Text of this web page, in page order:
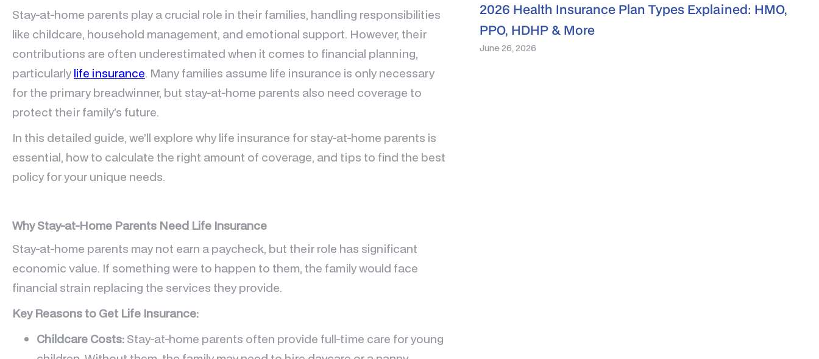
Stay-at-home parents play a crucial role in their families, handling responsibilities
like childcare, household management, and emotional support. However, their
contributions are often underestimated when it comes to financial planning,
particularly life insurance. Many families assume life insurance is only necessary
for the primary breadwinner, but stay-at-home parents also need coverage to
protect their family’s future.
In this detailed guide, we’ll explore why life insurance for stay-at-home parents is
essential, how to calculate the right amount of coverage, and tips to find the best
policy for your unique needs.
Why Stay-at-Home Parents Need Life Insurance
Stay-at-home parents may not earn a paycheck, but their role has significant
economic value. If something were to happen to them, the family would face
financial strain replacing the services they provide.
Key Reasons to Get Life Insurance:
Childcare Costs: Stay-at-home parents often provide full-time care for young
2026 Health Insurance Plan Types Explained: HMO,
PPO, HDHP & More
June 26, 2026